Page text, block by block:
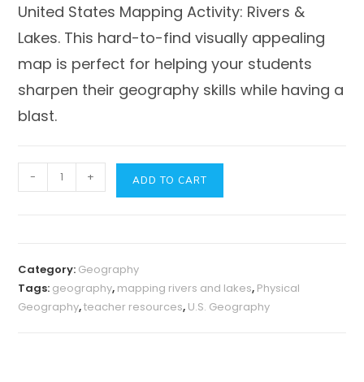
United States Mapping Activity: Rivers &
Lakes. This hard-to-find visually appealing
map is perfect for helping your students
sharpen their geography skills while having a
blast.
Physical
Geography
Mapping
Activity:
Rivers
- + ADD TO CART
Category: Geography
Tags: geography, mapping rivers and lakes, Physical
Geography,teacher resources, U.S. Geography